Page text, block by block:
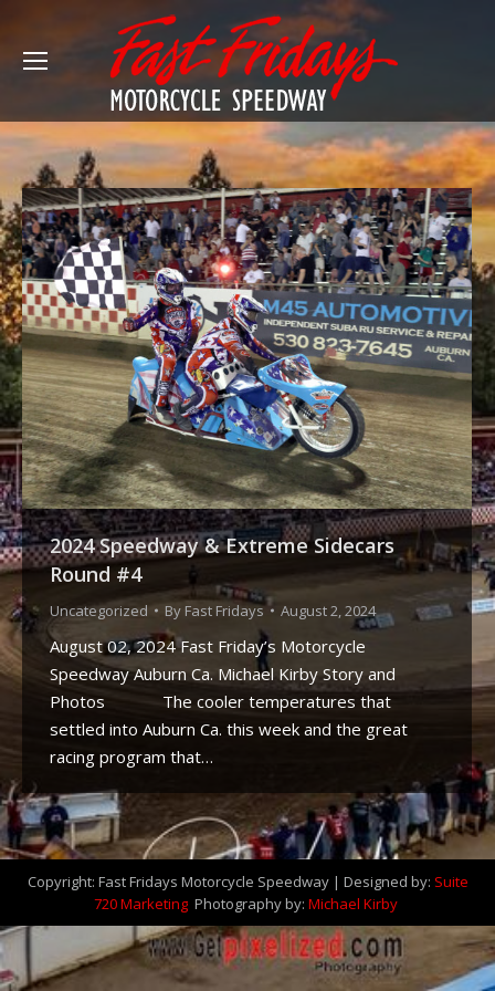
2024 Speedway & Extreme Sidecars
Round #4
Uncategorized By Fast Fridays August 2, 2024
August 02, 2024 Fast Friday’s Motorcycle
Speedway Auburn Ca. Michael Kirby Story and
Photos The cooler temperatures that
settled into Auburn Ca. this week and the great
racing program that…
Copyright: Fast Fridays Motorcycle Speedway | Designed by: Suite
720 Marketing Photography by: Michael Kirby